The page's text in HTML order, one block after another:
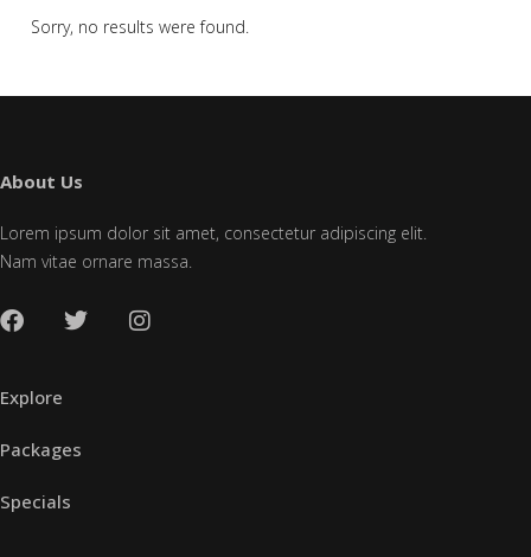
Sorry, no results were found.
About Us
Lorem ipsum dolor sit amet, consectetur adipiscing elit.
Nam vitae ornare massa.
Explore
Packages
Specials